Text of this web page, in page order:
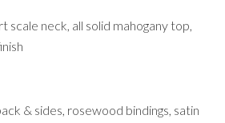
scale neck, all solid mahogany top,
& sides, rosewood bindings, satin